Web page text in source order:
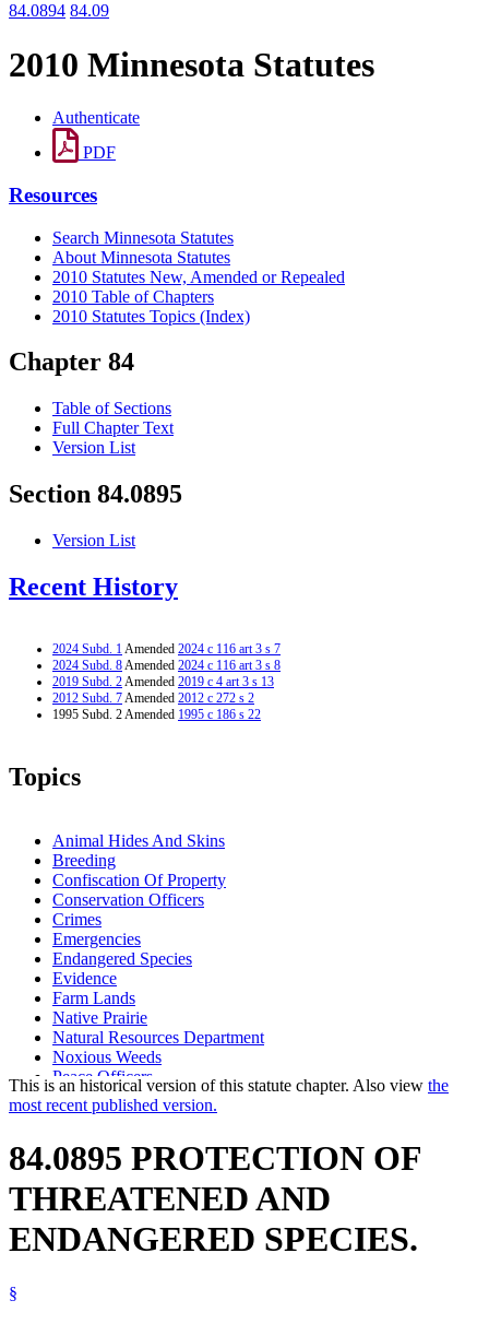
84.0894 84.09
2010 Minnesota Statutes
Authenticate
PDF
Resources
Search Minnesota Statutes
About Minnesota Statutes
2010 Statutes New, Amended or Repealed
2010 Table of Chapters
2010 Statutes Topics (Index)
Chapter 84
Table of Sections
Full Chapter Text
Version List
Section 84.0895
Version List
Recent History
2024 Subd. 1Amended 2024 c 116 art 3 s 7
2024 Subd. 8Amended 2024 c 116 art 3 s 8
2019 Subd. 2Amended 2019 c 4 art 3 s 13
2012 Subd. 7Amended 2012 c 272 s 2
1995 Subd. 2 Amended 1995 c 186 s 22
Topics
Animal Hides And Skins
Breeding
Confiscation Of Property
Conservation Officers
Crimes
Emergencies
Endangered Species
Evidence
Farm Lands
Native Prairie
Natural Resources Department
Noxious Weeds
Peace Officers
Pesticides
Sales
Searches And Seizures
Species Of Special Concern
Threatened Species
Transportation
Weeds
Wild Animals
This is an historical version of this statute chapter. Also view the
most recent published version.
84.0895 PROTECTION OF
THREATENED AND
ENDANGERED SPECIES.
§